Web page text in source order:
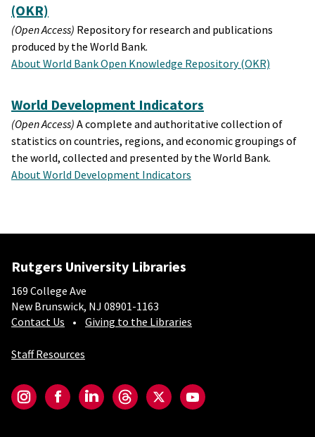
(OKR)
(Open Access) Repository for research and publications
produced by the World Bank.
About World Bank Open Knowledge Repository (OKR)
World Development Indicators
(Open Access) A complete and authoritative collection of
statistics on countries, regions, and economic groupings of
the world, collected and presented by the World Bank.
About World Development Indicators
Rutgers University Libraries
169 College Ave
New Brunswick, NJ 08901-1163
Contact Us
Giving to the Libraries
Staff Resources
InstagramFacebookLinkedInThreadsTwitterYouTube